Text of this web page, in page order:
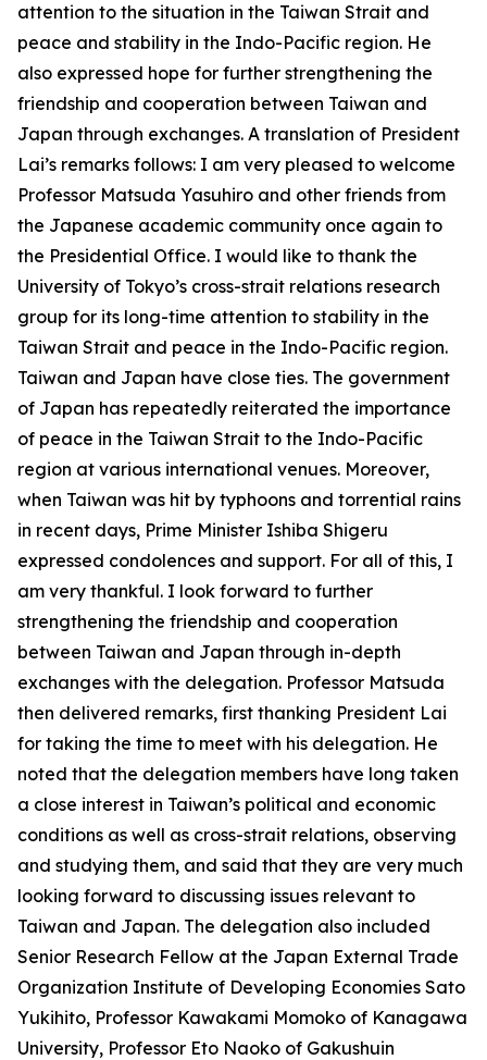
attention to the situation in the Taiwan Strait and
peace and stability in the Indo-Pacific region. He
also expressed hope for further strengthening the
friendship and cooperation between Taiwan and
Japan through exchanges. A translation of President
Lai’s remarks follows: I am very pleased to welcome
Professor Matsuda Yasuhiro and other friends from
the Japanese academic community once again to
the Presidential Office. I would like to thank the
University of Tokyo’s cross-strait relations research
group for its long-time attention to stability in the
Taiwan Strait and peace in the Indo-Pacific region.
Taiwan and Japan have close ties. The government
of Japan has repeatedly reiterated the importance
of peace in the Taiwan Strait to the Indo-Pacific
region at various international venues. Moreover,
when Taiwan was hit by typhoons and torrential rains
in recent days, Prime Minister Ishiba Shigeru
expressed condolences and support. For all of this, I
am very thankful. I look forward to further
strengthening the friendship and cooperation
between Taiwan and Japan through in-depth
exchanges with the delegation. Professor Matsuda
then delivered remarks, first thanking President Lai
for taking the time to meet with his delegation. He
noted that the delegation members have long taken
a close interest in Taiwan’s political and economic
conditions as well as cross-strait relations, observing
and studying them, and said that they are very much
looking forward to discussing issues relevant to
Taiwan and Japan. The delegation also included
Senior Research Fellow at the Japan External Trade
Organization Institute of Developing Economies Sato
Yukihito, Professor Kawakami Momoko of Kanagawa
University, Professor Eto Naoko of Gakushuin